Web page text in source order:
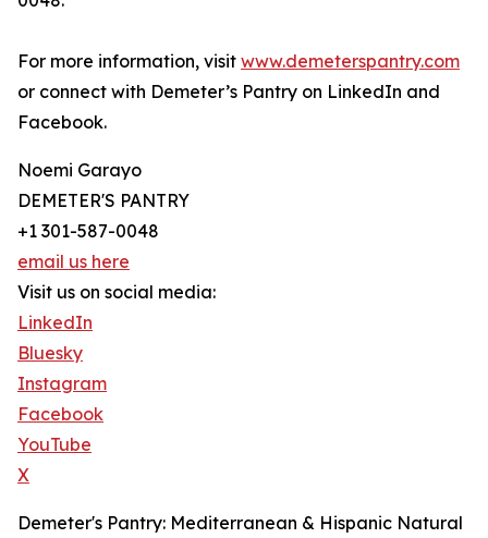
For more information, visit www.demeterspantry.com
or connect with Demeter’s Pantry on LinkedIn and
Facebook.
Noemi Garayo
DEMETER'S PANTRY
+1 301-587-0048
email us here
Visit us on social media:
LinkedIn
Bluesky
Instagram
Facebook
YouTube
X
Demeter's Pantry: Mediterranean & Hispanic Natural